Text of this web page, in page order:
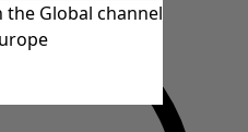
Global channel